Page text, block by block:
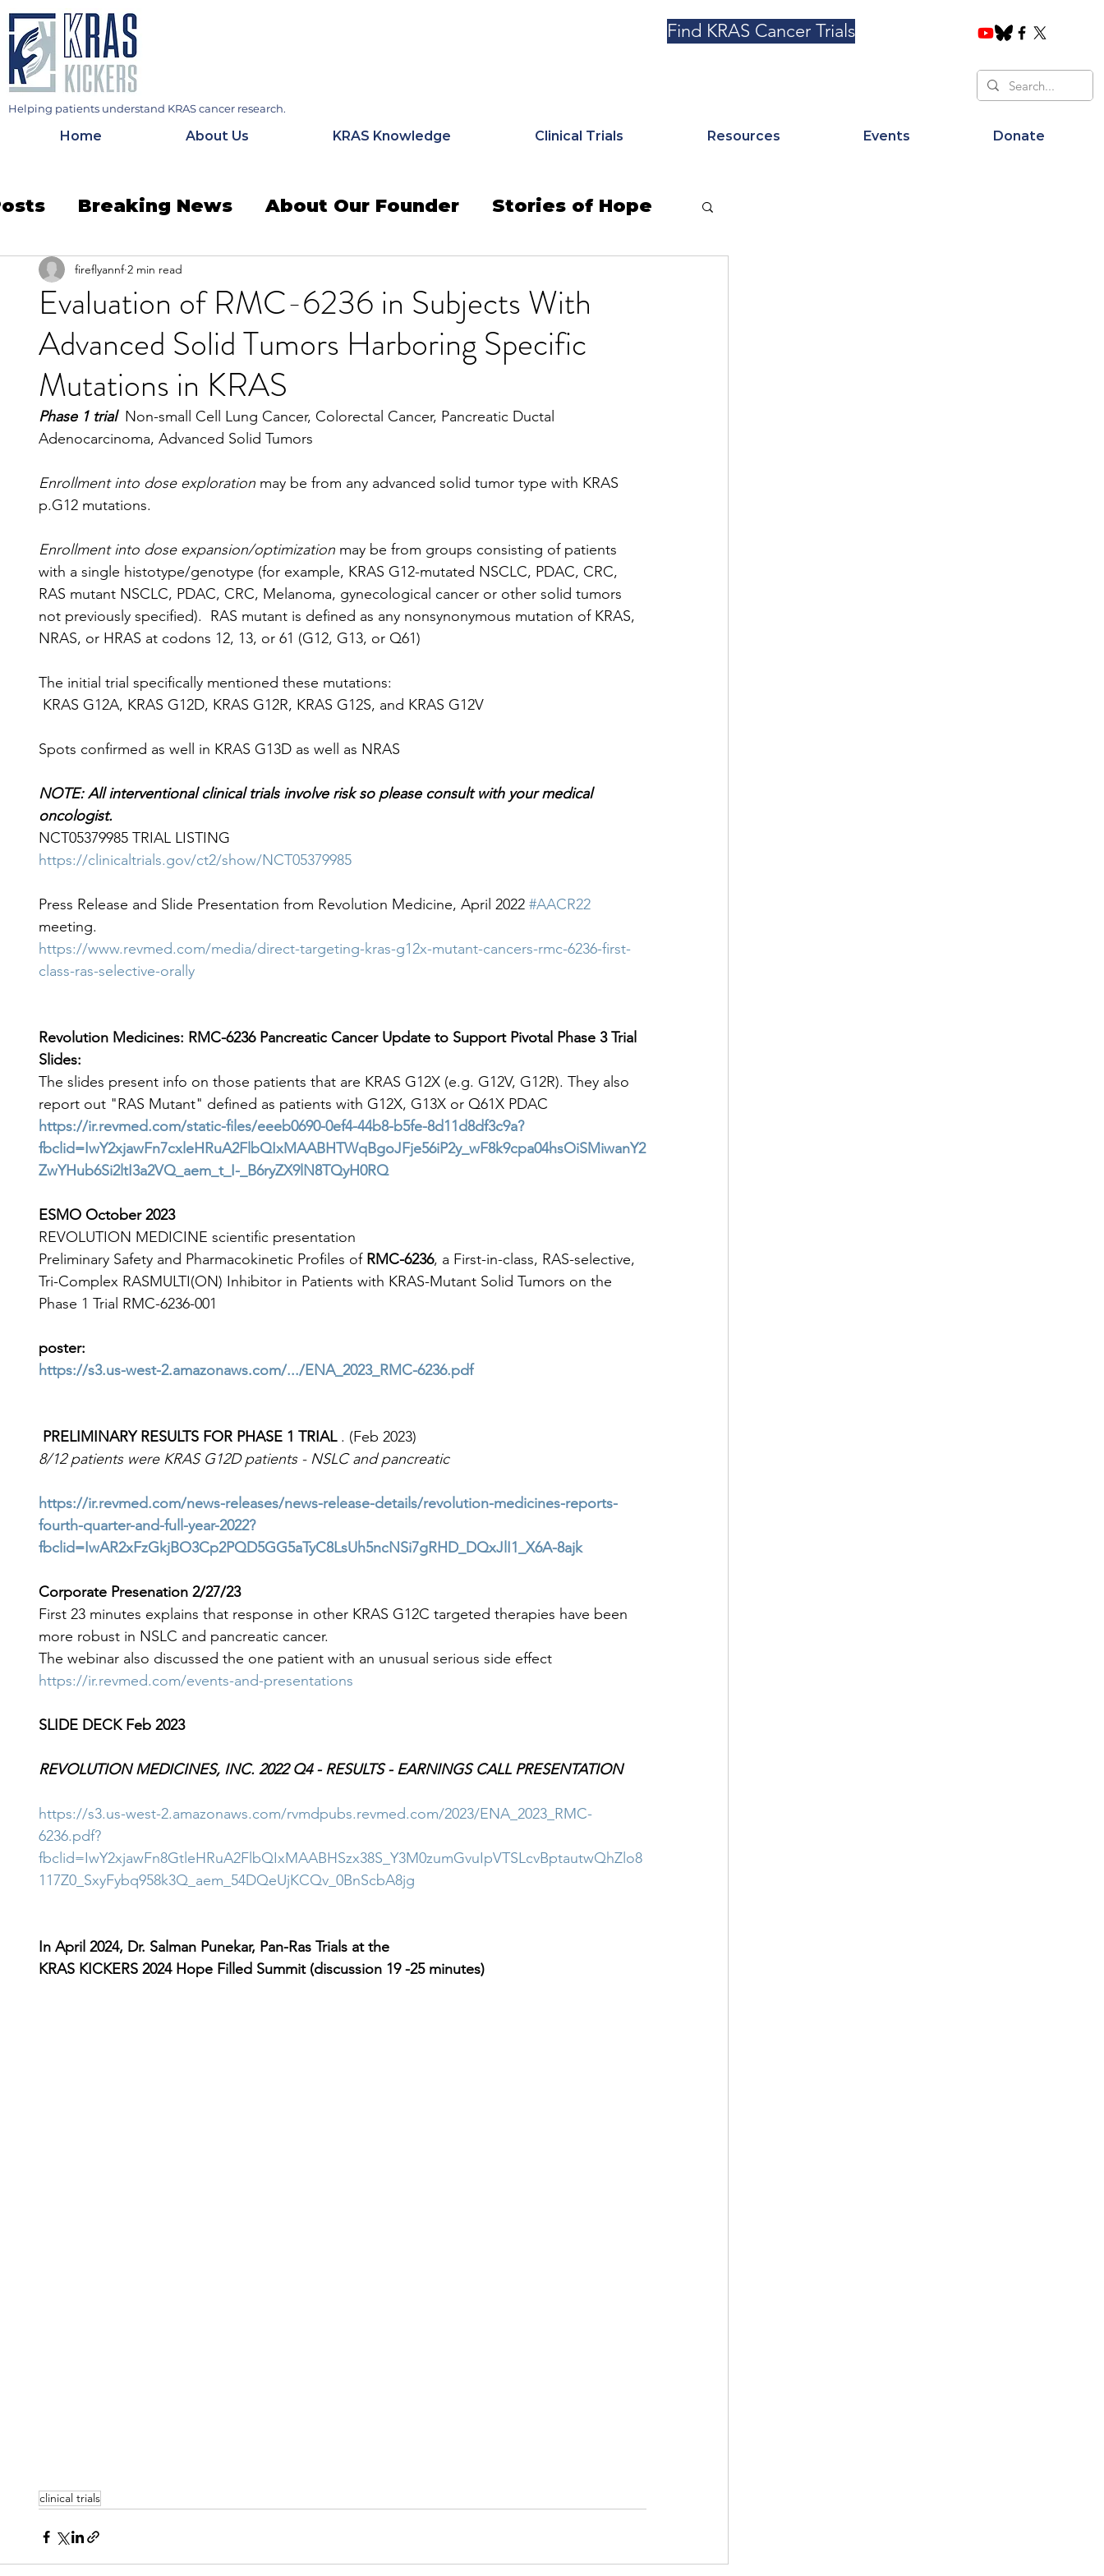
Find KRAS Cancer Trials
Helping patients understand KRAS cancer research.
Home About Us KRAS Knowledge Clinical Trials Resources Events Donate
Breaking News About Our Founder Stories of Hope
Tribute Fund Research
KRAS Clinical Trials Biomarkers & Mutations
Evaluation of RMC-6236 in Subjects With
Advanced Solid Tumors Harboring Specific
Mutations in KRAS
fireflyannf 2 min read
Phase 1 trial Non-small Cell Lung Cancer, Colorectal Cancer, Pancreatic Ductal
Adenocarcinoma, Advanced Solid Tumors
Enrollment into dose exploration may be from any advanced solid tumor type with KRAS
p.G12 mutations.
Enrollment into dose expansion/optimization may be from groups consisting of patients
with a single histotype/genotype (for example, KRAS G12-mutated NSCLC, PDAC, CRC,
RAS mutant NSCLC, PDAC, CRC, Melanoma, gynecological cancer or other solid tumors
not previously specified).  RAS mutant is defined as any nonsynonymous mutation of KRAS,
NRAS, or HRAS at codons 12, 13, or 61 (G12, G13, or Q61)
The initial trial specifically mentioned these mutations:
KRAS G12A, KRAS G12D, KRAS G12R, KRAS G12S, and KRAS G12V
Spots confirmed as well in KRAS G13D as well as NRAS
NOTE: All interventional clinical trials involve risk so please consult with your medical
oncologist.
NCT05379985 TRIAL LISTING
https://clinicaltrials.gov/ct2/show/NCT05379985
Press Release and Slide Presentation from Revolution Medicine, April 2022 #AACR22
meeting.
https://www.revmed.com/media/direct-targeting-kras-g12x-mutant-cancers-rmc-6236-first-
class-ras-selective-orally
Revolution Medicines: RMC-6236 Pancreatic Cancer Update to Support Pivotal Phase 3 Trial
Slides:
The slides present info on those patients that are KRAS G12X (e.g. G12V, G12R). They also
report out "RAS Mutant" defined as patients with G12X, G13X or Q61X PDAC
https://ir.revmed.com/static-files/eeeb0690-0ef4-44b8-b5fe-8d11d8df3c9a?
fbclid=IwY2xjawFn7cxleHRuA2FlbQIxMAABHTWqBgoJFje56iP2y_wF8k9cpa04hsOiSMiwanY2
ZwYHub6Si2ltI3a2VQ_aem_t_I-_B6ryZX9lN8TQyH0RQ
ESMO October 2023
REVOLUTION MEDICINE scientific presentation
Preliminary Safety and Pharmacokinetic Profiles of RMC-6236, a First-in-class, RAS-selective,
Tri-Complex RASMULTI(ON) Inhibitor in Patients with KRAS-Mutant Solid Tumors on the
Phase 1 Trial RMC-6236-001
poster:
https://s3.us-west-2.amazonaws.com/.../ENA_2023_RMC-6236.pdf
PRELIMINARY RESULTS FOR PHASE 1 TRIAL . (Feb 2023)
8/12 patients were KRAS G12D patients - NSLC and pancreatic
https://ir.revmed.com/news-releases/news-release-details/revolution-medicines-reports-
fourth-quarter-and-full-year-2022?
fbclid=IwAR2xFzGkjBO3Cp2PQD5GG5aTyC8LsUh5ncNSi7gRHD_DQxJlI1_X6A-8ajk
Corporate Presenation 2/27/23
First 23 minutes explains that response in other KRAS G12C targeted therapies have been
more robust in NSLC and pancreatic cancer.
The webinar also discussed the one patient with an unusual serious side effect
https://ir.revmed.com/events-and-presentations
SLIDE DECK Feb 2023
REVOLUTION MEDICINES, INC. 2022 Q4 - RESULTS - EARNINGS CALL PRESENTATION
https://s3.us-west-2.amazonaws.com/rvmdpubs.revmed.com/2023/ENA_2023_RMC-
6236.pdf?
fbclid=IwY2xjawFn8GtleHRuA2FlbQIxMAABHSzx38S_Y3M0zumGvuIpVTSLcvBptautwQhZlo8
117Z0_SxyFybq958k3Q_aem_54DQeUjKCQv_0BnScbA8jg
In April 2024, Dr. Salman Punekar, Pan-Ras Trials at the
KRAS KICKERS 2024 Hope Filled Summit (discussion 19 -25 minutes)
clinical trials